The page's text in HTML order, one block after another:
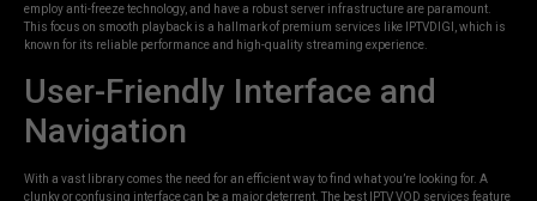
employ anti-freeze technology, and have a robust server infrastructure are paramount.
This focus on smooth playback is a hallmark of premium services like IPTVDIGI, which is
known for its reliable performance and high-quality streaming experience.
User-Friendly Interface and
Navigation
With a vast library comes the need for an efficient way to find what you’re looking for. A
clunky or confusing interface can be a major deterrent. The best IPTV VOD services feature